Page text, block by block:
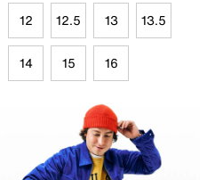
12 12.5 13 13.5
14 15 16